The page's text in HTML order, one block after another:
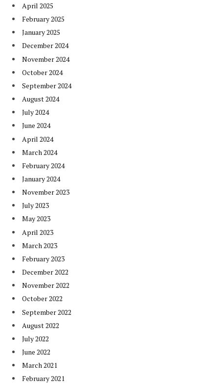
April 2025
February 2025
January 2025
December 2024
November 2024
October 2024
September 2024
August 2024
July 2024
June 2024
April 2024
March 2024
February 2024
January 2024
November 2023
July 2023
May 2023
April 2023
March 2023
February 2023
December 2022
November 2022
October 2022
September 2022
August 2022
July 2022
June 2022
March 2021
February 2021